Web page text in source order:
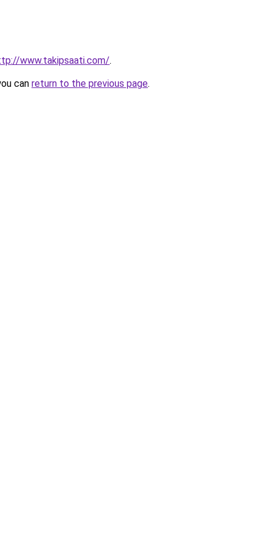
www.takipsaati.com/.
can return to the previous page.